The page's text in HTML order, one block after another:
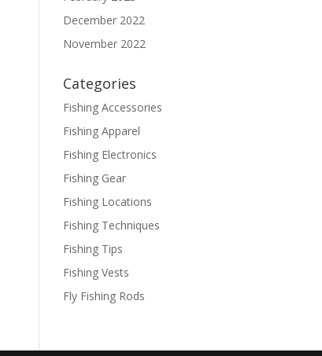
December 2022
November 2022
Categories
Fishing Accessories
Fishing Apparel
Fishing Electronics
Fishing Gear
Fishing Locations
Fishing Techniques
Fishing Tips
Fishing Vests
Fly Fishing Rods